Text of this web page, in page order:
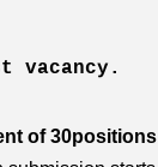
vacancy.
of 30positions